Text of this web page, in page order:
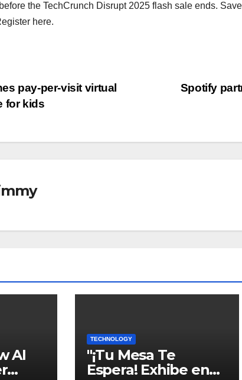
the TechCrunch Disrupt 2025 flash sale ends.
here.
Spotify
pay-per-visit virtual
for kids
AI
TECHNOLOGY
"¡Tu Mesa Te
Espera! Exhibe en